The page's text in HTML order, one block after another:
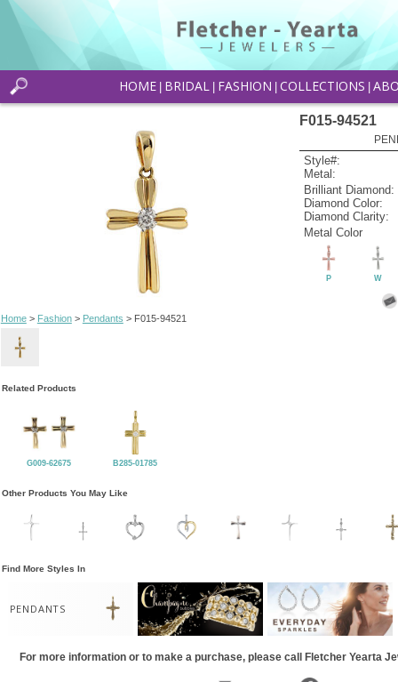
HOME BRIDAL FASHION COLLECTIONS
Home> Fashion> Pendants > F015-94521
F015-94521
Style#:
Metal:
Brilliant Diamond:
Diamond Color:
Diamond Clarity:
Metal Color
P W
Related Products
G009-62675 B285-01785
Other Products You May Like
Find More Styles In
PENDANTS
For more information or to make a purchase, please call Fletcher Yearta